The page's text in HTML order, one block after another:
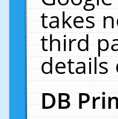
takes
third
details
DB